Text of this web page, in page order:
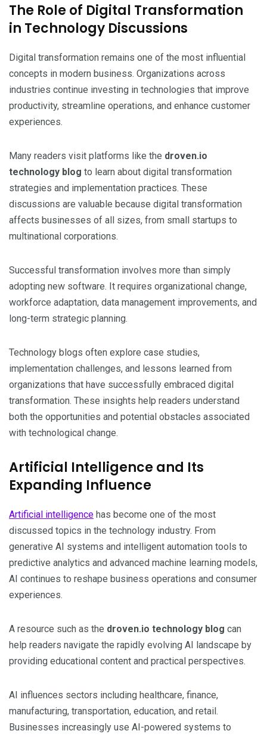
The Role of Digital Transformation
in Technology Discussions
Digital transformation remains one of the most influential
concepts in modern business. Organizations across
industries continue investing in technologies that improve
productivity, streamline operations, and enhance customer
experiences.
Many readers visit platforms like the droven.io
technology blog to learn about digital transformation
strategies and implementation practices. These
discussions are valuable because digital transformation
affects businesses of all sizes, from small startups to
multinational corporations.
Successful transformation involves more than simply
adopting new software. It requires organizational change,
workforce adaptation, data management improvements, and
long-term strategic planning.
Technology blogs often explore case studies,
implementation challenges, and lessons learned from
organizations that have successfully embraced digital
transformation. These insights help readers understand
both the opportunities and potential obstacles associated
with technological change.
Artificial Intelligence and Its
Expanding Influence
Artificial intelligence has become one of the most
discussed topics in the technology industry. From
generative AI systems and intelligent automation tools to
predictive analytics and advanced machine learning models,
AI continues to reshape business operations and consumer
experiences.
A resource such as the droven.io technology blog can
help readers navigate the rapidly evolving AI landscape by
providing educational content and practical perspectives.
AI influences sectors including healthcare, finance,
manufacturing, transportation, education, and retail.
Businesses increasingly use AI-powered systems to